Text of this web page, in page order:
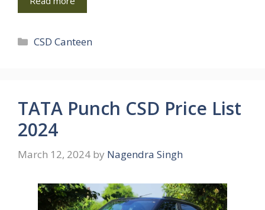
Categories
CSD Canteen
TATA Punch CSD Price List
2024
March 12, 2024 by Nagendra Singh